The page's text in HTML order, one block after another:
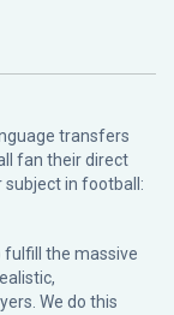
transfers
fan their direct
in football:
fulfill the massive
We do this